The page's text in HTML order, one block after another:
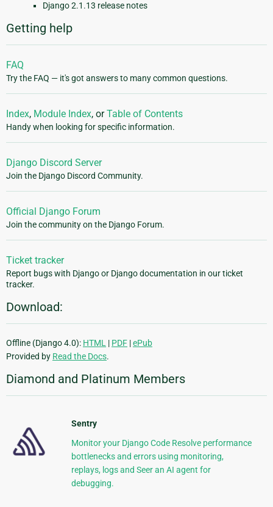
Django 2.1.13 release notes
Getting help
FAQ
Try the FAQ — it's got answers to many common questions.
Index, Module Index, orTable of Contents
Handy when looking for specific information.
Django Discord Server
Join the Django Discord Community.
Official Django Forum
Join the community on the Django Forum.
Ticket tracker
Report bugs with Django or Django documentation in our ticket
tracker.
Download:
Offline (Django 4.0): HTML | PDF |ePub
Provided by Read the Docs.
Diamond and Platinum Members
Sentry
Monitor your Django Code Resolve performance
bottlenecks and errors using monitoring,
replays, logs and Seer an AI agent for
debugging.